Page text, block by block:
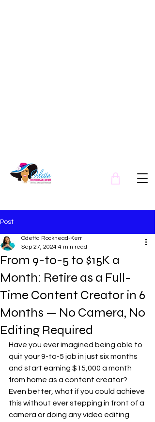
Post
From 9-to-5 to $15K a
Month: Retire as a Full-
Time Content Creator in 6
Months — No Camera, No
Editing Required
Odetta Rockhead-Kerr
Sep 27, 2024 4 min read
Have you ever imagined being able to
quit your 9-to-5 job in just six months
and start earning $15,000 a month
from home as a content creator?
Even better, what if you could achieve
this without ever stepping in front of a
camera or doing any video editing